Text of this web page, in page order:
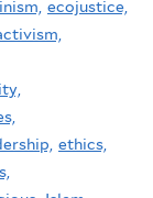
ecojustice,
ethics,